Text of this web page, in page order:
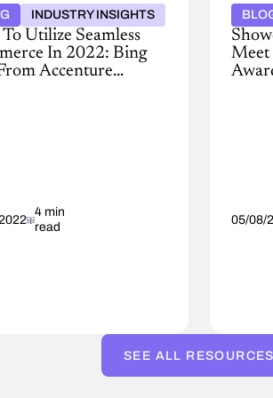
INDUSTRY INSIGHTS
Utilize Seamless
In 2022: Bing
Accenture
4 min
read
Meet
digital
05/08/
SEE ALL RESOURCES